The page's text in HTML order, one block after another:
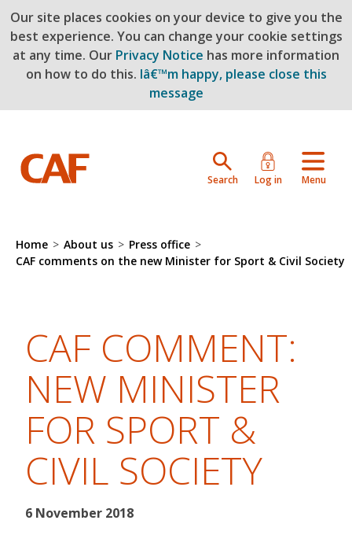
Our site places cookies on your device to give you the
best experience. You can change your cookie settings
at any time. Our Privacy Notice has more information
on how to do this. Iâ€™m happy, please close this
message
Skip to main content
Search Log in Menu
Home > About us > Press office >
CAF comments on the new Minister for Sport & Civil Society
CAF COMMENT:
NEW MINISTER
FOR SPORT &
CIVIL SOCIETY
6 November 2018